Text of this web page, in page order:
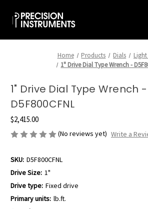
Home Products Dials
1" Drive Dial Type Wrench -
1" Drive Dial Type Wrench -
D5F800CFNL
$2,415.00
(No reviews yet) Write a
SKU: D5F800CFNL
Drive Size: 1"
Drive type: Fixed drive
Primary units: lb.ft.